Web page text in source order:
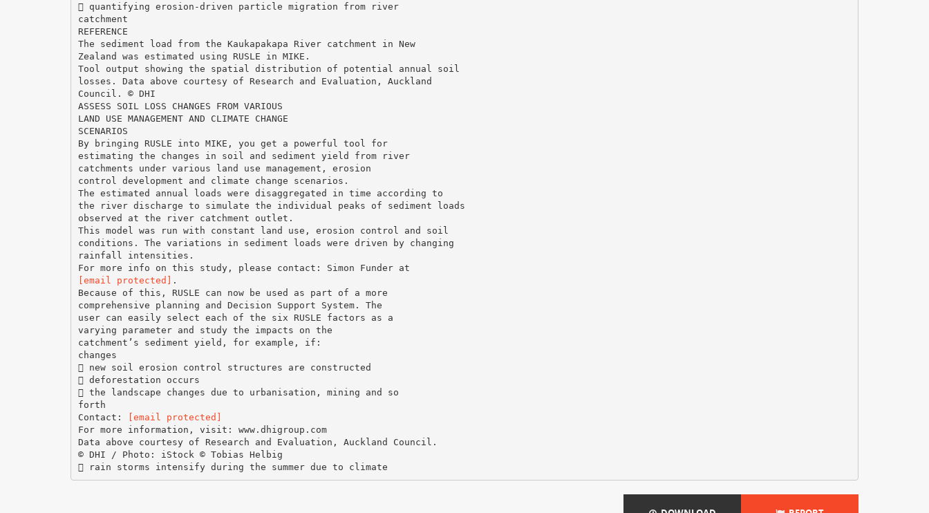
 quantifying erosion-driven particle migration from river
catchment
REFERENCE
The sediment load from the Kaukapakapa River catchment in New
Zealand was estimated using RUSLE in MIKE.
Tool output showing the spatial distribution of potential annual soil
losses. Data above courtesy of Research and Evaluation, Auckland
Council. © DHI
ASSESS SOIL LOSS CHANGES FROM VARIOUS
LAND USE MANAGEMENT AND CLIMATE CHANGE
SCENARIOS
By bringing RUSLE into MIKE, you get a powerful tool for
estimating the changes in soil and sediment yield from river
catchments under various land use management, erosion
control development and climate change scenarios.
The estimated annual loads were disaggregated in time according to
the river discharge to simulate the individual peaks of sediment loads
observed at the river catchment outlet.
This model was run with constant land use, erosion control and soil
conditions. The variations in sediment loads were driven by changing
rainfall intensities.
[email protected] .
Because of this, RUSLE can now be used as part of a more
comprehensive planning and Decision Support System. The
user can easily select each of the six RUSLE factors as a
varying parameter and study the impacts on the
catchment’s sediment yield, for example, if:
changes
 new soil erosion control structures are constructed
 deforestation occurs
 the landscape changes due to urbanisation, mining and so
forth
Contact:
[email protected]
For more information, visit: www.dhigroup.com
Data above courtesy of Research and Evaluation, Auckland Council.
© DHI / Photo: iStock © Tobias Helbig